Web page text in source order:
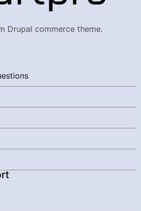
Drupal commerce theme.